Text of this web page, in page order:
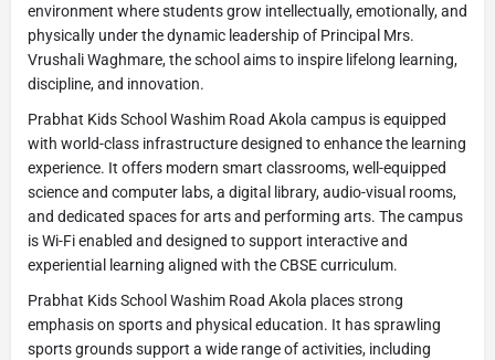
environment where students grow intellectually, emotionally, and
physically under the dynamic leadership of Principal Mrs.
Vrushali Waghmare, the school aims to inspire lifelong learning,
discipline, and innovation.
Prabhat Kids School Washim Road Akola campus is equipped
with world-class infrastructure designed to enhance the learning
experience. It offers modern smart classrooms, well-equipped
science and computer labs, a digital library, audio-visual rooms,
and dedicated spaces for arts and performing arts. The campus
is Wi-Fi enabled and designed to support interactive and
experiential learning aligned with the CBSE curriculum.
Prabhat Kids School Washim Road Akola places strong
emphasis on sports and physical education. It has sprawling
sports grounds support a wide range of activities, including